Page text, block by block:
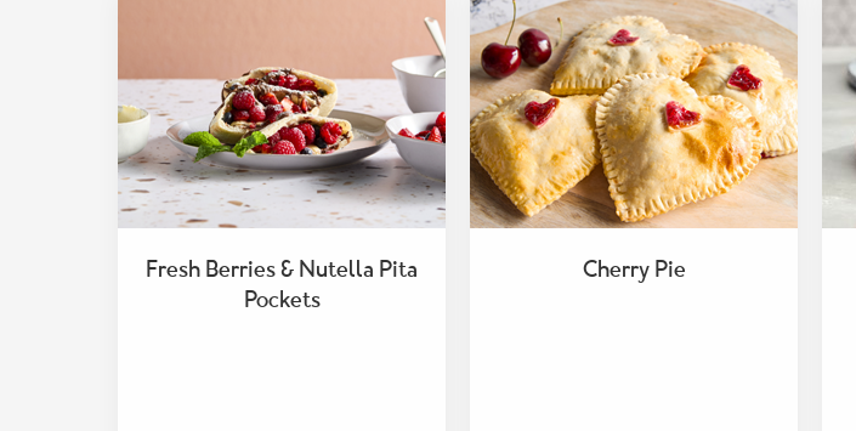
Fresh Berries & Nutella Pita
Pockets
Cherry Pie